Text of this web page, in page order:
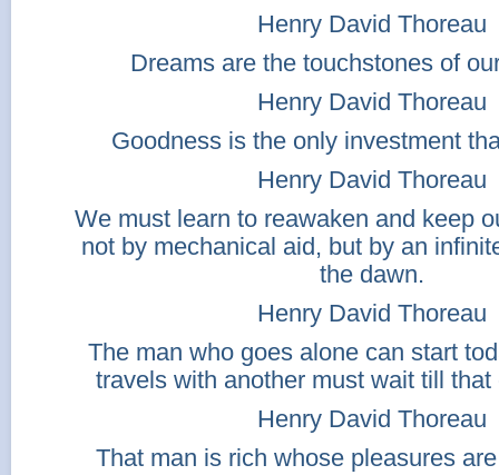
Henry David Thoreau
Dreams are the touchstones of
Henry David Thoreau
Goodness is the only investment
Henry David Thoreau
We must learn to reawaken and keep
not by mechanical aid, but by an
the dawn.
Henry David Thoreau
The man who goes alone can start
travels with another must wait till that
Henry David Thoreau
That man is rich whose pleasures